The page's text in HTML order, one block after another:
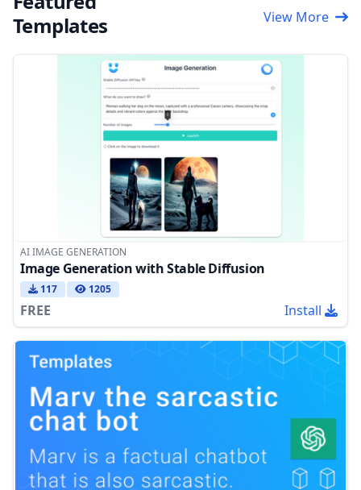
Templates
View More
AI IMAGE GENERATION
Image Generation with Stable Diffusion
117 1205
FREE Install